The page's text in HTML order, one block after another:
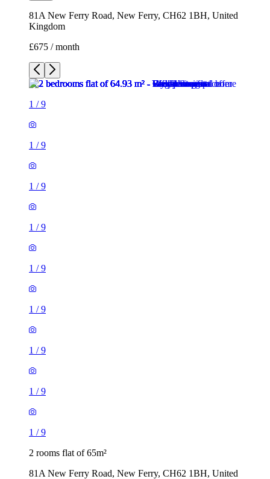
81A New Ferry Road, New Ferry, CH62 1BH, United
Kingdom
£675 / month
1 /9
1 /9
1 /9
1 /9
1 /9
1 /9
1 /9
1 /9
1 /9
2 rooms flat of 65m²
81A New Ferry Road, New Ferry, CH62 1BH, United